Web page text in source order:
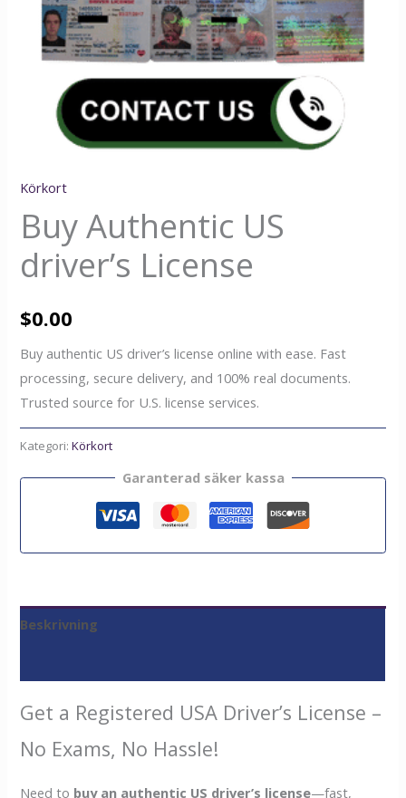
Körkort
Buy Authentic US
driver’s License
$0.00
Buy authentic US driver’s license online with ease. Fast
processing, secure delivery, and 100% real documents.
Trusted source for U.S. license services.
Kategori:Körkort
Garanterad säker kassa
Beskrivning
Get a Registered USA Driver’s License –
No Exams, No Hassle!
Need to buy an authentic US driver’s license—fast,